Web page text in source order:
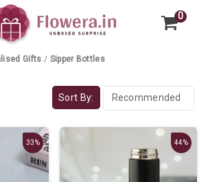
0
Gifts / Sipper Bottles
Sort By:
33% 44%